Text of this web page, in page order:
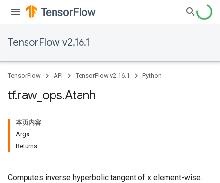
TensorFlow v2.16.1
TensorFlow API TensorFlow v2.16.1 Python
tf.raw_ ops.Atanh
本页内容
Args
Returns
Computes inverse hyperbolic tangent of x element-wise.